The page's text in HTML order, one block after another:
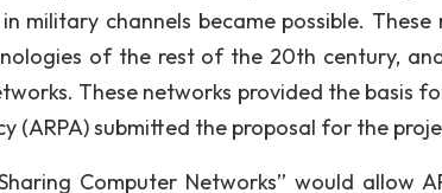
military channels became possible.
of the rest of the 20th century,
These networks provided the basis
(ARPA) submitted the proposal for the
Computer Networks” would allow